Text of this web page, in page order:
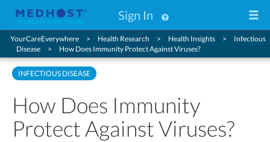
Sign In
YourCareEverywhere Health Research Health Insights
Infectious
Disease
How Does Immunity Protect Against Viruses?
INFECTIOUS DISEASE
How Does Immunity
Protect Against Viruses?